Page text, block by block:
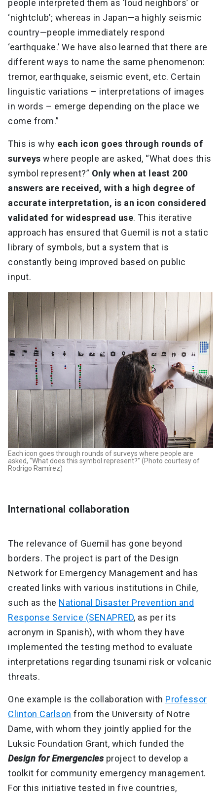
people interpreted them as ‘loud neighbors’ or
‘nightclub’; whereas in Japan—a highly seismic
country—people immediately respond
‘earthquake.’ We have also learned that there are
different ways to name the same phenomenon:
tremor, earthquake, seismic event, etc. Certain
linguistic variations – interpretations of images
in words – emerge depending on the place we
come from.”
This is why each icon goes through rounds of
surveys where people are asked, “What does this
symbol represent?” Only when at least 200
answers are received, with a high degree of
accurate interpretation, is an icon considered
validated for widespread use. This iterative
approach has ensured that Guemil is not a static
library of symbols, but a system that is
constantly being improved based on public
input.
Each icon goes through rounds of surveys where people are
asked, “What does this symbol represent?” (Photo courtesy of
Rodrigo Ramírez)
International collaboration
The relevance of Guemil has gone beyond
borders. The project is part of the Design
Network for Emergency Management and has
created links with various institutions in Chile,
such as the National Disaster Prevention and
Response Service (SENAPRED, as per its
acronym in Spanish), with whom they have
implemented the testing method to evaluate
interpretations regarding tsunami risk or volcanic
threats.
One example is the collaboration with Professor
Clinton Carlson from the University of Notre
Dame, with whom they jointly applied for the
Luksic Foundation Grant, which funded the
Design for Emergencies project to develop a
toolkit for community emergency management.
For this initiative tested in five countries,